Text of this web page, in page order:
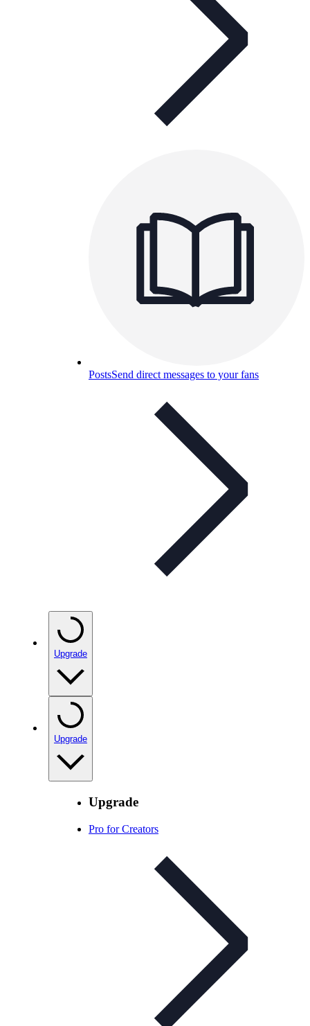
PostsSend direct messages to your fans
Upgrade
Upgrade
Upgrade
Pro for Creators